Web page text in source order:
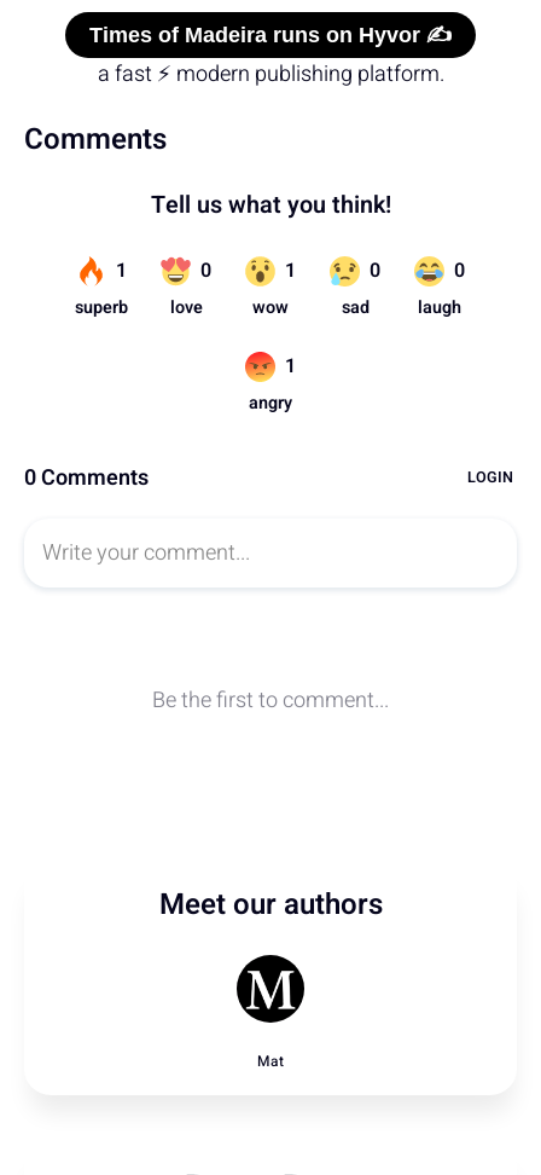
Times of Madeira runs on Hyvor ✍️
a fast ⚡ modern publishing platform.
Comments
Meet our authors
Mat